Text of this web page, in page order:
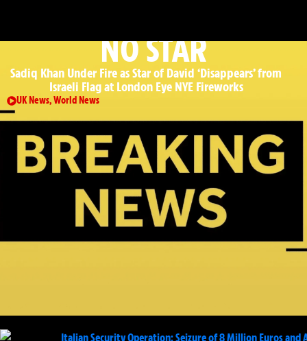
NO STAR
Sadiq Khan Under Fire as Star of David ‘Disappears’ from
Israeli Flag at London Eye NYE Fireworks
UK News,World News